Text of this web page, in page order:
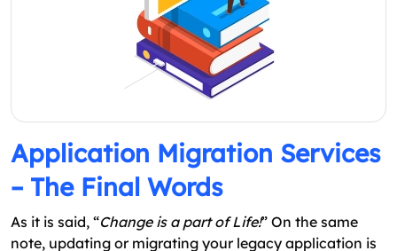
Application Migration Services
– The Final Words
As it is said, “Change is a part of Life!” On the same
note, updating or migrating your legacy application is